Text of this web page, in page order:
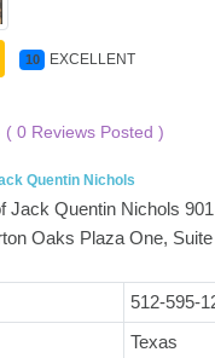
10 EXCELLENT
( 0 Reviews Posted )
Quentin Nichols
Jack Quentin Nichols
Oaks Plaza One,
512-595-
Texas